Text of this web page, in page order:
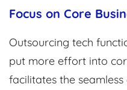
Focus on Core
Outsourcing tech
put more effort into
facilitates the